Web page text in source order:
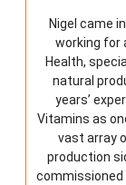
Nigel came
working for
Health,
natural
years’
Vitamins as
vast array
production